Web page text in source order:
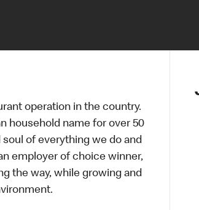
operation in the country.
household name for over 50
of everything we do and
employer of choice winner,
the way, while growing and